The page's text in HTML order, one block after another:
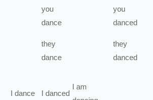
you
dance
they
dance
you
danced
they
danced
I dance I danced
I am